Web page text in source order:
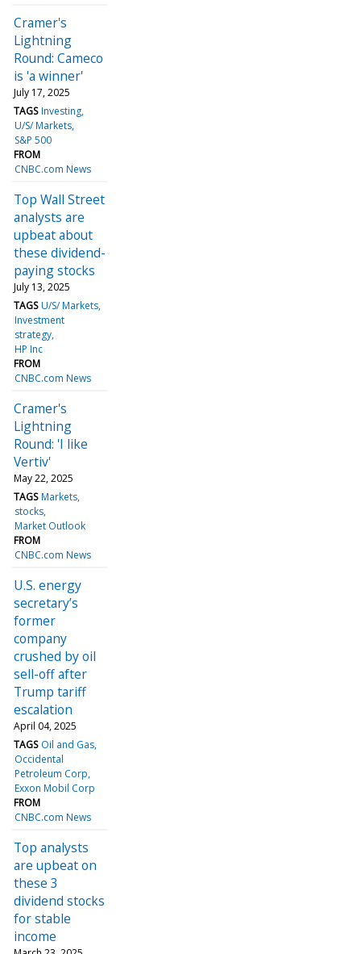
Cramer's
Lightning
Round: Cameco
is 'a winner'
July 17, 2025
TAGS Investing
U/S/ Markets
S&P 500
FROM
CNBC.com News
Top Wall Street
analysts are
upbeat about
these dividend-
paying stocks
July 13, 2025
TAGS U/S/ Markets
Investment
strategy
HP Inc
FROM
CNBC.com News
Cramer's
Lightning
Round: 'I like
Vertiv'
May 22, 2025
TAGS Markets
stocks
Market Outlook
FROM
CNBC.com News
U.S. energy
secretary’s
former
company
crushed by oil
sell-off after
Trump tariff
escalation
April 04, 2025
TAGS Oil and Gas
Occidental
Petroleum Corp
Exxon Mobil Corp
FROM
CNBC.com News
Top analysts
are upbeat on
these 3
dividend stocks
for stable
income